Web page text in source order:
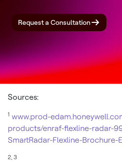
Request a Consultation
Sources:
1 www.prod-
products/enraf-flexline-radar-
SmartRadar-Flexline-Brochure-
2, 3